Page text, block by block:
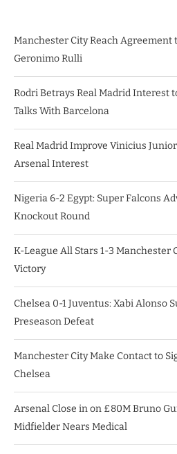
Manchester City Reach Agreement
Geronimo Rulli
Rodri Betrays Real Madrid Interest
Talks With Barcelona
Real Madrid Improve Vinicius
Arsenal Interest
Nigeria 6-2 Egypt: Super Falcons
Knockout Round
K-League All Stars 1-3 Manchester
Victory
Chelsea 0-1 Juventus: Xabi Alonso
Preseason Defeat
Manchester City Make Contact to
Chelsea
Arsenal Close in on £80M Bruno
Midfielder Nears Medical